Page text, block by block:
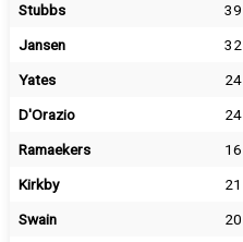
Stubbs
39
Jansen
32
Yates
24
D'Orazio
24
Ramaekers
16
Kirkby
21
Swain
20